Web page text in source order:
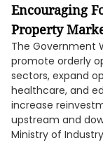
Encouraging
Property
The Government
promote orderly
sectors, expand
healthcare, and
increase
upstream and
Ministry of